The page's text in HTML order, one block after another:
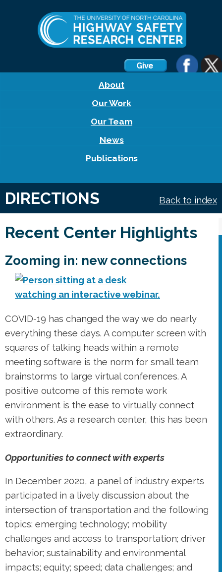
About
Our Work
Our Team
News
Publications
DIRECTIONS Back to index
Recent Center Highlights
Zooming in: new connections
COVID-19 has changed the way we do nearly
everything these days. A computer screen with
squares of talking heads within a remote
meeting software is the norm for small team
brainstorms to large virtual conferences. A
positive outcome of this remote work
environment is the ease to virtually connect
with others. As a research center, this has been
extraordinary.
Opportunities to connect with experts
In December 2020, a panel of industry experts
participated in a lively discussion about the
intersection of transportation and the following
topics: emerging technology; mobility
challenges and access to transportation; driver
behavior; sustainability and environmental
impacts; equity; speed; data challenges; and